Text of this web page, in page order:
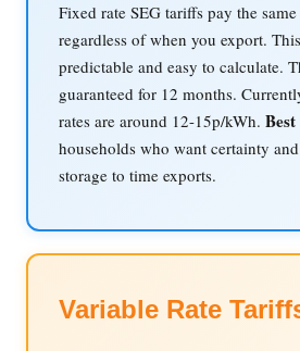
Fixed rate SEG tariffs pay the
regardless of when you export.
predictable and easy to calculate.
guaranteed for 12 months.
rates are around 12-15p/kWh.
households who want certainty
storage to time exports.
Variable Rate